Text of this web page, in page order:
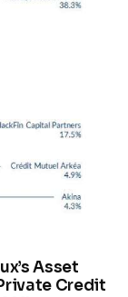
Asset
Credit